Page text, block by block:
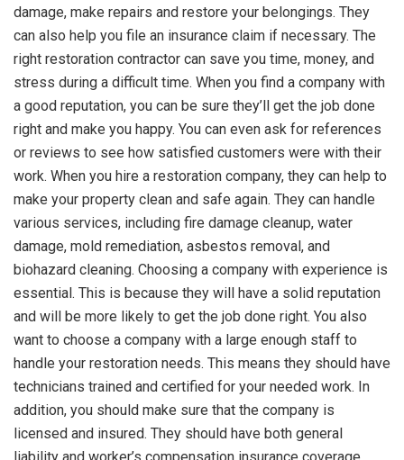
damage, make repairs and restore your belongings. They
can also help you file an insurance claim if necessary. The
right restoration contractor can save you time, money, and
stress during a difficult time. When you find a company with
a good reputation, you can be sure they’ll get the job done
right and make you happy. You can even ask for references
or reviews to see how satisfied customers were with their
work. When you hire a restoration company, they can help to
make your property clean and safe again. They can handle
various services, including fire damage cleanup, water
damage, mold remediation, asbestos removal, and
biohazard cleaning. Choosing a company with experience is
essential. This is because they will have a solid reputation
and will be more likely to get the job done right. You also
want to choose a company with a large enough staff to
handle your restoration needs. This means they should have
technicians trained and certified for your needed work. In
addition, you should make sure that the company is
licensed and insured. They should have both general